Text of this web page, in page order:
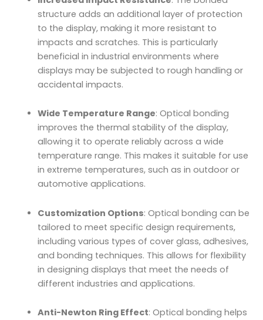
structure adds an additional layer of protection
to the display, making it more resistant to
impacts and scratches. This is particularly
beneficial in industrial environments where
displays may be subjected to rough handling or
accidental impacts.
Wide Temperature Range: Optical bonding
improves the thermal stability of the display,
allowing it to operate reliably across a wide
temperature range. This makes it suitable for use
in extreme temperatures, such as in outdoor or
automotive applications.
Customization Options: Optical bonding can be
tailored to meet specific design requirements,
including various types of cover glass, adhesives,
and bonding techniques. This allows for flexibility
in designing displays that meet the needs of
different industries and applications.
Anti-Newton Ring Effect: Optical bonding helps